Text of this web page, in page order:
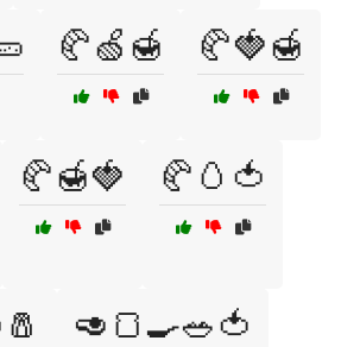
🥐🍏🍯 🥐🍓🍯
🥐🍯🍓 🥐🥚🍅
🥑🍞🍳🥗🍅